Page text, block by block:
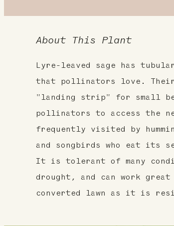
About This Plant
Lyre-leaved sage has
that pollinators love. Their
"landing strip" for small
pollinators to access the
frequently visited by
and songbirds who eat its
It is tolerant of many
drought, and can work
converted lawn as it is